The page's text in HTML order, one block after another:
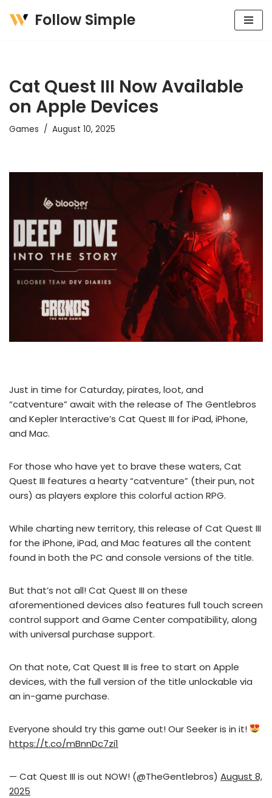
Follow Simple
Cat Quest III Now Available
on Apple Devices
Games August 10, 2025
Just in time for Caturday, pirates, loot, and
“catventure” await with the release of The Gentlebros
and Kepler Interactive’s Cat Quest III for iPad, iPhone,
and Mac.
For those who have yet to brave these waters, Cat
Quest III features a hearty “catventure” (their pun, not
ours) as players explore this colorful action RPG.
While charting new territory, this release of Cat Quest III
for the iPhone, iPad, and Mac features all the content
found in both the PC and console versions of the title.
But that’s not all! Cat Quest III on these
aforementioned devices also features full touch screen
control support and Game Center compatibility, along
with universal purchase support.
On that note, Cat Quest III is free to start on Apple
devices, with the full version of the title unlockable via
an in-game purchase.
Everyone should try this game out! Our Seeker is in it!
https://t.co/mBnnDc7zi1
— Cat Quest III is out NOW! (@TheGentlebros) August 8,
2025